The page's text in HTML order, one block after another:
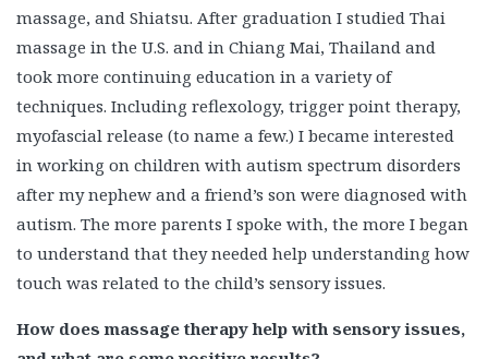
massage, and Shiatsu. After graduation I studied Thai
massage in the U.S. and in Chiang Mai, Thailand and
took more continuing education in a variety of
techniques. Including reflexology, trigger point therapy,
myofascial release (to name a few.) I became interested
in working on children with autism spectrum disorders
after my nephew and a friend’s son were diagnosed with
autism. The more parents I spoke with, the more I began
to understand that they needed help understanding how
touch was related to the child’s sensory issues.
How does massage therapy help with sensory issues,